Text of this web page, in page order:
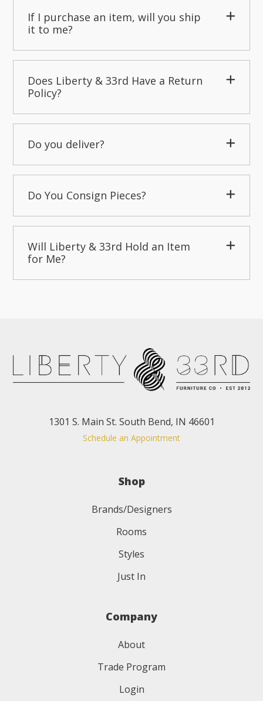
If I purchase an item, will you ship
it to me?
Does Liberty & 33rd Have a Return
Policy?
Do you deliver?
Do You Consign Pieces?
Will Liberty & 33rd Hold an Item
for Me?
1301 S. Main St. South Bend, IN 46601
Schedule an Appointment
Shop
Brands/Designers
Rooms
Styles
Just In
Company
About
Trade Program
Login